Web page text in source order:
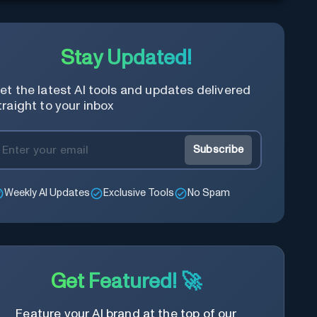
Stay Updated!
the latest AI tools and updates delivered
to your inbox
Subscribe
Weekly AI Updates Exclusive Tools No Spam
Get Featured! 🚀
Feature your AI brand at the top of our